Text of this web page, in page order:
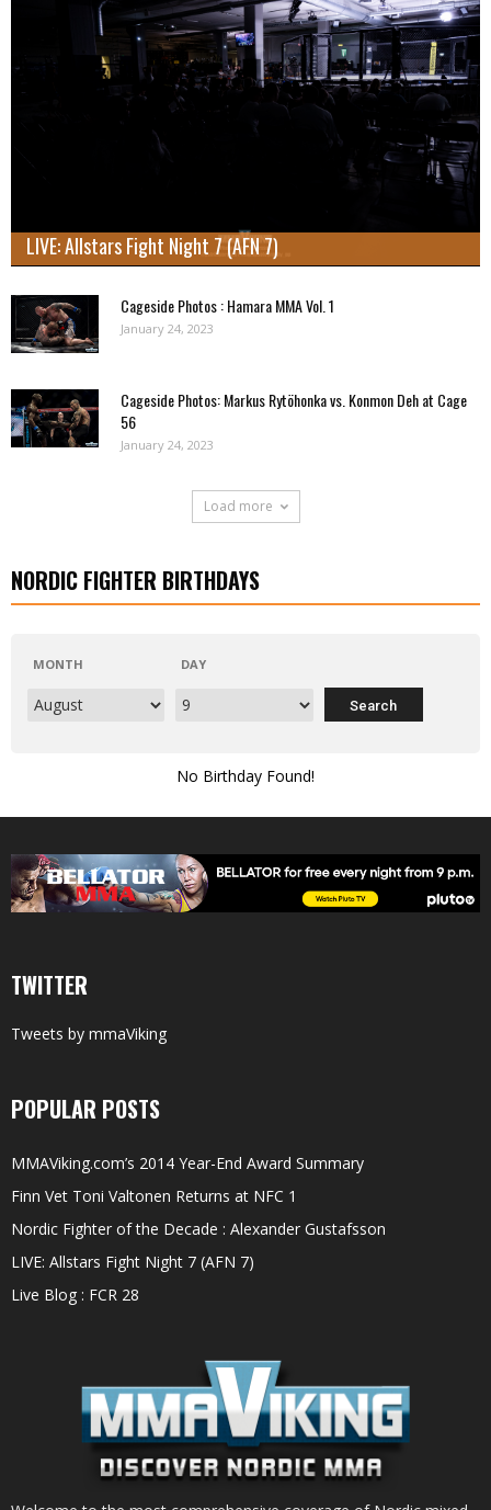
LIVE: Allstars Fight Night 7 (AFN 7)
Cageside Photos : Hamara MMA Vol. 1
January 24, 2023
Cageside Photos: Markus Rytöhonka vs. Konmon Deh at Cage
56
January 24, 2023
Load more
NORDIC FIGHTER BIRTHDAYS
MONTH DAY
No Birthday Found!
TWITTER
Tweets by mmaViking
POPULAR POSTS
MMAViking.com’s 2014 Year-End Award Summary
Finn Vet Toni Valtonen Returns at NFC 1
Nordic Fighter of the Decade : Alexander Gustafsson
LIVE: Allstars Fight Night 7 (AFN 7)
Live Blog : FCR 28